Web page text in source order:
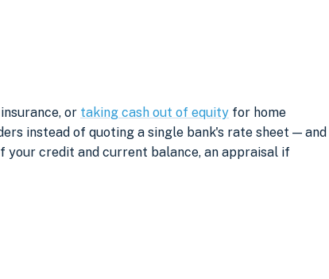
or taking cash out of equity for home
instead of quoting a single bank's rate sheet — and
your credit and current balance, an appraisal if